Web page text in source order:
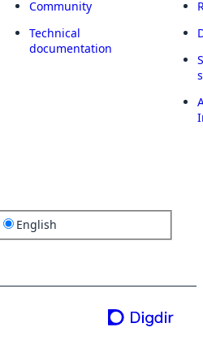
Community
Technical
documentation
English